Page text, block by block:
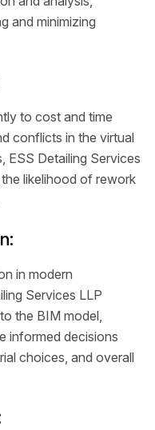
and minimizing
to cost and time
conflicts in the virtual
ESS Detailing Services
likelihood of rework
in modern
Services LLP
the BIM model,
informed decisions
choices, and overall